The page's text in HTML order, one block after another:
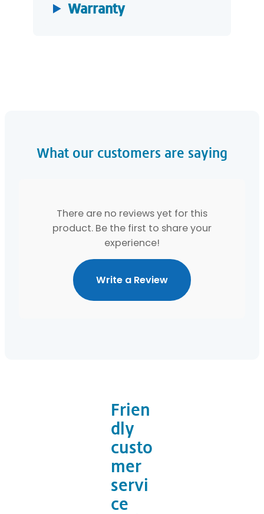
Warranty
What our customers are saying
There are no reviews yet for this
product. Be the first to share your
experience!
Write a Review
Frien
dly
custo
mer
servi
ce